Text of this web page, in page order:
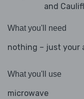
and
What you'll need
nothing – just your
What you'll use
microwave